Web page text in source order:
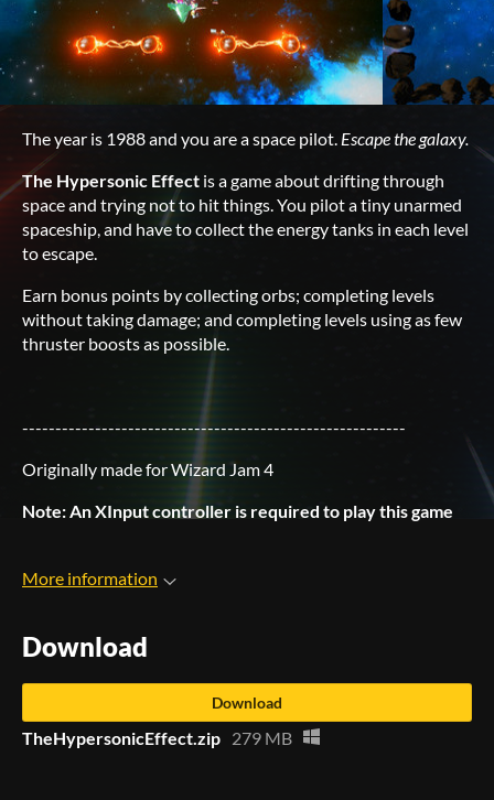
The year is 1988 and you are a space pilot. Escape the galaxy.
The Hypersonic Effect is a game about drifting through
space and trying not to hit things. You pilot a tiny unarmed
spaceship, and have to collect the energy tanks in each level
to escape.
Earn bonus points by collecting orbs; completing levels
without taking damage; and completing levels using as few
thruster boosts as possible.
----------------------------------------------------------
Originally made for Wizard Jam 4
Note: An XInput controller is required to play this game
More information
Download
Download
TheHypersonicEffect.zip 279 MB